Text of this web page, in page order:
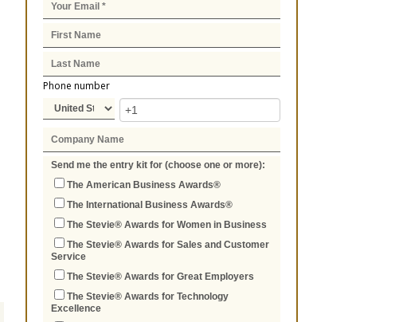
Phone number
Send me the entry kit for (choose one or more):
The American Business Awards®
The International Business Awards®
The Stevie® Awards for Women in Business
The Stevie® Awards for Sales and Customer
Service
The Stevie® Awards for Great Employers
The Stevie® Awards for Technology
Excellence